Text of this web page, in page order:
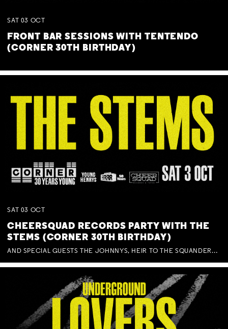
SAT 03 OCT
FRONT BAR SESSIONS WITH TENTENDO
(CORNER 30TH BIRTHDAY)
SAT 03 OCT
CHEERSQUAD RECORDS PARTY WITH THE
STEMS (CORNER 30TH BIRTHDAY)
AND SPECIAL GUESTS THE JOHNNYS, HEIR TO THE SQUANDERED MILLIONS, BENNY J WARD + BAGFUL OF BEEZ